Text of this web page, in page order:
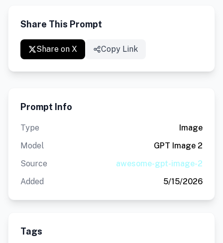
Share This Prompt
Share on X Copy Link
Prompt Info
Type
Image
Model
GPT Image 2
Source
awesome-gpt-image-2
Added
5/15/2026
Tags